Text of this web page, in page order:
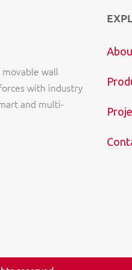
wall
with industry
and multi-